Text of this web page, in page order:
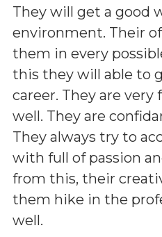
They will get a good
environment. Their
them in every
this they will able to
career. They are
well. They are
They always try to
with full of passion
from this, their
them hike in the
well.